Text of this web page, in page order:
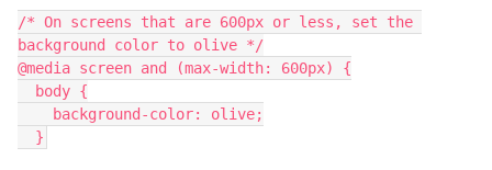
/* On screens that are 600px or less, set the
background color to olive */
@media screen and (max-width: 600px) {
  body {
    background-color: olive;
  }